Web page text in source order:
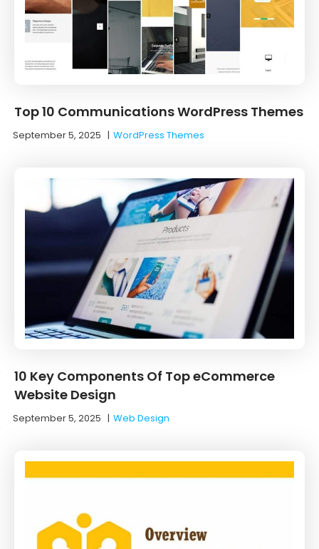
Top 10 Communications WordPress Themes
September 5, 2025 |WordPress Themes
10 Key Components Of Top eCommerce
Website Design
September 5, 2025 |Web Design